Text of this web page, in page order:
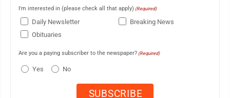
I'm interested in (please check all that apply) (Required)
Daily Newsletter
Breaking News
Obituaries
Are you a paying subscriber to the newspaper? (Required)
Yes No